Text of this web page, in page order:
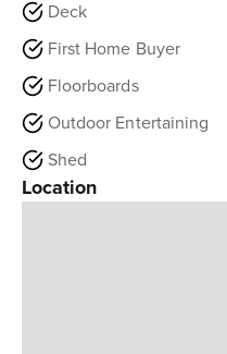
Deck
First Home Buyer
Floorboards
Outdoor Entertaining
Shed
Location